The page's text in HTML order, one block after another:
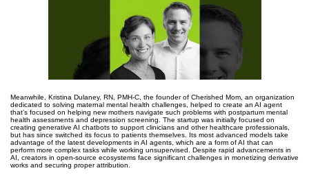
Meanwhile, Kristina Dulaney, RN, PMH-C, the founder of Cherished Mom, an organization
dedicated to solving maternal mental health challenges, helped to create an AI agent
that’s focused on helping new mothers navigate such problems with postpartum mental
health assessments and depression screening. The startup was initially focused on
creating generative AI chatbots to support clinicians and other healthcare professionals,
but has since switched its focus to patients themselves. Its most advanced models take
advantage of the latest developments in AI agents, which are a form of AI that can
perform more complex tasks while working unsupervised. Despite rapid advancements in
AI, creators in open-source ecosystems face significant challenges in monetizing derivative
works and securing proper attribution.